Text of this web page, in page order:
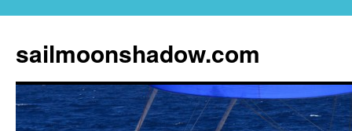
sailmoonshadow.com